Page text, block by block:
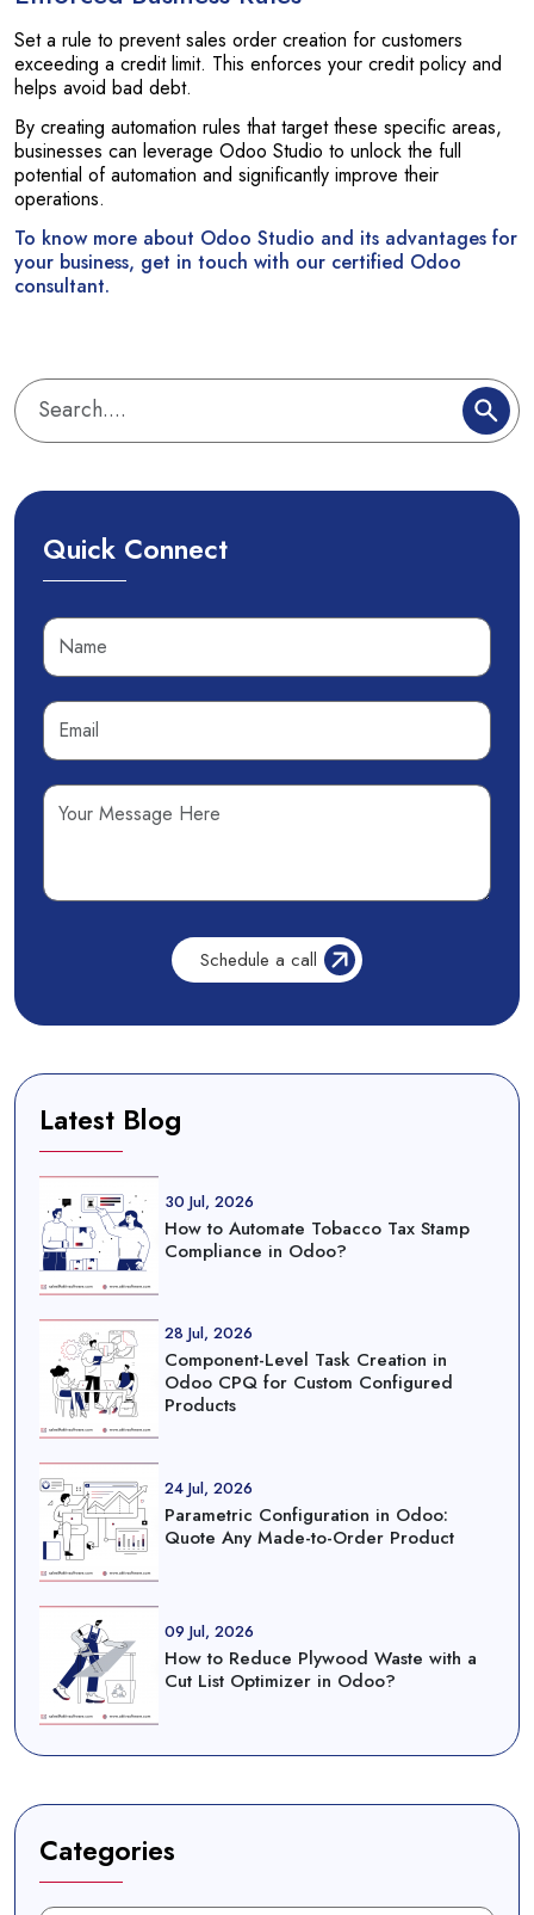
Set a rule to prevent sales order creation for customers
exceeding a credit limit. This enforces your credit policy and
helps avoid bad debt.
By creating automation rules that target these specific areas,
businesses can leverage Odoo Studio to unlock the full
potential of automation and significantly improve their
operations.
To know more about Odoo Studio and its advantages for
your business, get in touch with our certified Odoo
consultant.
Quick Connect
Latest Blog
30 Jul, 2026
How to Automate Tobacco Tax Stamp
Compliance in Odoo?
28 Jul, 2026
Component-Level Task Creation in
Odoo CPQ for Custom Configured
Products
24 Jul, 2026
Parametric Configuration in Odoo:
Quote Any Made-to-Order Product
09 Jul, 2026
How to Reduce Plywood Waste with a
Cut List Optimizer in Odoo?
Categories